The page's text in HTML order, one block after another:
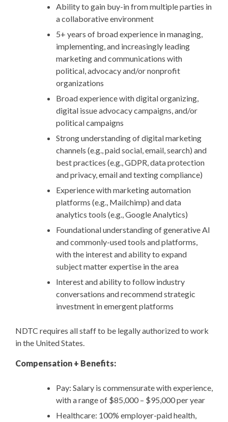
Ability to gain buy-in from multiple parties in
a collaborative environment
5+ years of broad experience in managing,
implementing, and increasingly leading
marketing and communications with
political, advocacy and/or nonprofit
organizations
Broad experience with digital organizing,
digital issue advocacy campaigns, and/or
political campaigns
Strong understanding of digital marketing
channels (e.g., paid social, email, search) and
best practices (e.g., GDPR, data protection
and privacy, email and texting compliance)
Experience with marketing automation
platforms (e.g., Mailchimp) and data
analytics tools (e.g., Google Analytics)
Foundational understanding of generative AI
and commonly-used tools and platforms,
with the interest and ability to expand
subject matter expertise in the area
Interest and ability to follow industry
conversations and recommend strategic
investment in emergent platforms
NDTC requires all staff to be legally authorized to work
in the United States.
Compensation + Benefits:
Pay: Salary is commensurate with experience,
with a range of $85,000 – $95,000 per year
Healthcare: 100% employer-paid health,